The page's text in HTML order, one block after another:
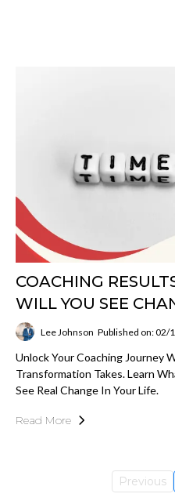
COACHING
WILL YOU SEE
Lee Johnson Published on: 02/
Unlock Your Coaching Journey
Transformation Takes. Learn
See Real Change In Your Life.
Read More
Previous